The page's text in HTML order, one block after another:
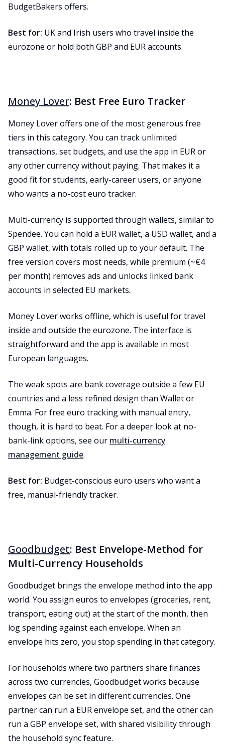
BudgetBakers offers.
Best for: UK and Irish users who travel inside the
eurozone or hold both GBP and EUR accounts.
Money Lover: Best Free Euro Tracker
Money Lover offers one of the most generous free
tiers in this category. You can track unlimited
transactions, set budgets, and use the app in EUR or
any other currency without paying. That makes it a
good fit for students, early-career users, or anyone
who wants a no-cost euro tracker.
Multi-currency is supported through wallets, similar to
Spendee. You can hold a EUR wallet, a USD wallet, and a
GBP wallet, with totals rolled up to your default. The
free version covers most needs, while premium (~€4
per month) removes ads and unlocks linked bank
accounts in selected EU markets.
Money Lover works offline, which is useful for travel
inside and outside the eurozone. The interface is
straightforward and the app is available in most
European languages.
The weak spots are bank coverage outside a few EU
countries and a less refined design than Wallet or
Emma. For free euro tracking with manual entry,
though, it is hard to beat. For a deeper look at no-
bank-link options, see our multi-currency
management guide.
Best for: Budget-conscious euro users who want a
free, manual-friendly tracker.
Goodbudget: Best Envelope-Method for
Multi-Currency Households
Goodbudget brings the envelope method into the app
world. You assign euros to envelopes (groceries, rent,
transport, eating out) at the start of the month, then
log spending against each envelope. When an
envelope hits zero, you stop spending in that category.
For households where two partners share finances
across two currencies, Goodbudget works because
envelopes can be set in different currencies. One
partner can run a EUR envelope set, and the other can
run a GBP envelope set, with shared visibility through
the household sync feature.